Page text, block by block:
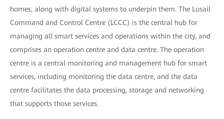
homes, along with digital systems to underpin them. The Lusail
Command and Control Centre (LCCC) is the central hub for
managing all smart services and operations within the city, and
comprises an operation centre and data centre. The operation
centre is a central monitoring and management hub for smart
services, including monitoring the data centre, and the data
centre facilitates the data processing, storage and networking
that supports those services.